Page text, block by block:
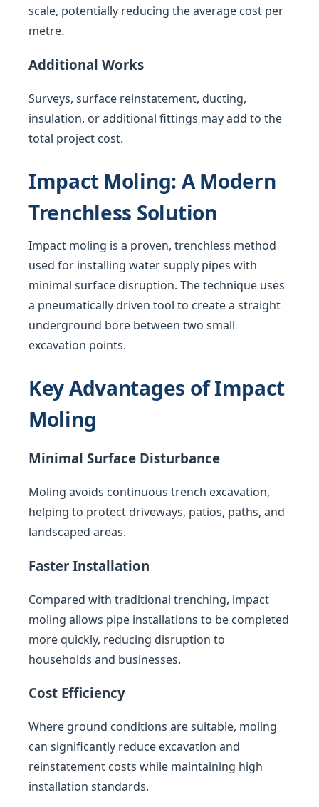
scale, potentially reducing the average cost per
metre.
Additional Works
Surveys, surface reinstatement, ducting,
insulation, or additional fittings may add to the
total project cost.
Impact Moling: A Modern
Trenchless Solution
Impact moling is a proven, trenchless method
used for installing water supply pipes with
minimal surface disruption. The technique uses
a pneumatically driven tool to create a straight
underground bore between two small
excavation points.
Key Advantages of Impact
Moling
Minimal Surface Disturbance
Moling avoids continuous trench excavation,
helping to protect driveways, patios, paths, and
landscaped areas.
Faster Installation
Compared with traditional trenching, impact
moling allows pipe installations to be completed
more quickly, reducing disruption to
households and businesses.
Cost Efficiency
Where ground conditions are suitable, moling
can significantly reduce excavation and
reinstatement costs while maintaining high
installation standards.